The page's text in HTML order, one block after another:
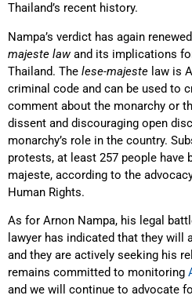
Thailand’s recent history.
Nampa’s verdict has again
majeste law and its implications
Thailand. The lese-majeste law is
criminal code and can be used to
comment about the monarchy or
dissent and discouraging open
monarchy’s role in the country.
protests, at least 257 people have
majeste, according to the
Human Rights.
As for Arnon Nampa, his legal
lawyer has indicated that they will
and they are actively seeking his
remains committed to monitoring
and we will continue to advocate